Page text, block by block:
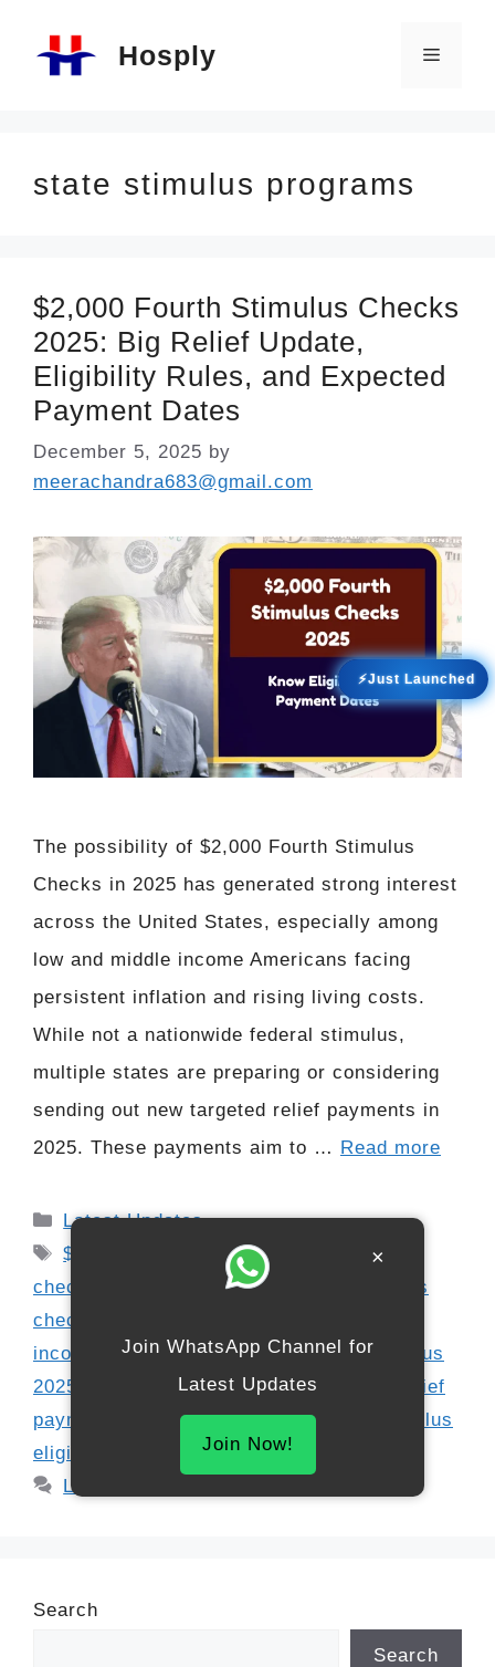
Hosply Menu
state stimulus programs
$2,000 Fourth Stimulus Checks
2025: Big Relief Update,
Eligibility Rules, and Expected
Payment Dates
December 5, 2025 by
meerachandra683@gmail.com
The possibility of $2,000 Fourth Stimulus
Checks in 2025 has generated strong interest
across the United States, especially among
low and middle income Americans facing
persistent inflation and rising living costs.
While not a nationwide federal stimulus,
multiple states are preparing or considering
sending out new targeted relief payments in
2025. These payments aim to … Read more
Categories
Latest Updates
Tags
$2000 payment 2025,2025 stimulus
checks
financial aid 2025
fourth stimulus
check update
income relief 2025,Social Security stimulus
2025
SSDI SSI stimulus update
state relief
payments
state stimulus programs
stimulus
eligibility 2025
US payment dates 2025
Leave a comment
Search
Search
⚡Just Launched
×
Join WhatsApp Channel for
Latest Updates
Join Now!